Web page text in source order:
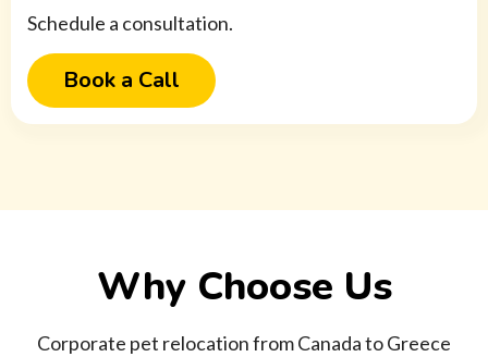
Schedule a consultation.
Book a Call
Why Choose Us
Corporate pet relocation from Canada to Greece